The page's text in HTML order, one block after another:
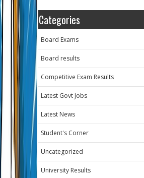
Categories
Board Exams
Board results
Competitive Exam Results
Latest Govt Jobs
Latest News
Student's Corner
Uncategorized
University Results